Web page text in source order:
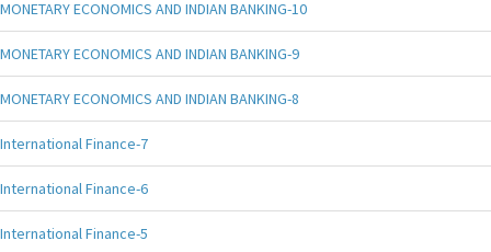
MONETARY ECONOMICS AND INDIAN BANKING-10
MONETARY ECONOMICS AND INDIAN BANKING-9
MONETARY ECONOMICS AND INDIAN BANKING-8
International Finance-7
International Finance-6
International Finance-5